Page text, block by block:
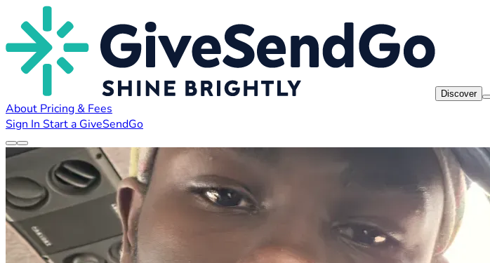
Discover
About Pricing & Fees
Sign In Start a GiveSendGo